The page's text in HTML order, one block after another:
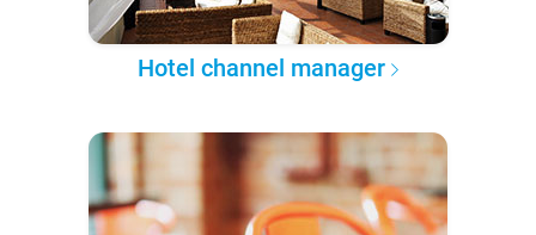
Hotel channel manager